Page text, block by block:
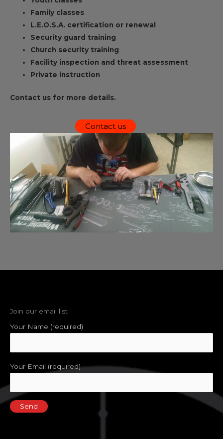
Family classes
L.E.O.S.A. certification or renewal
Security guard training
Church security training
Facility inspection and threat assessment
Private instruction
Contact us for more details.
Contact us
Join our email list
Your Name (required)
Your Email (required)